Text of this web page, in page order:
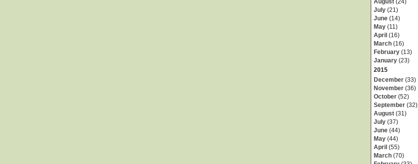
August (24)
July (21)
June (14)
May (11)
April (16)
March (16)
February (13)
January (23)
2015
December (33)
November (36)
October (52)
September (32)
August (31)
July (37)
June (44)
May (44)
April (55)
March (70)